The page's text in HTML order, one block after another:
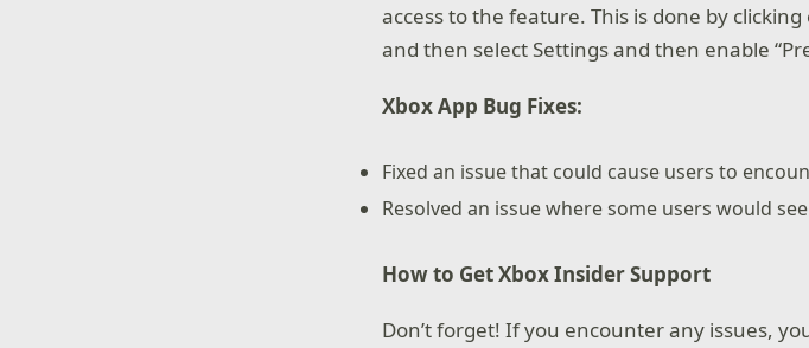
access to the feature. This is done by
and then select Settings and then enable
Xbox App Bug Fixes:
Fixed an issue that could cause users to
Resolved an issue where some users would
How to Get Xbox Insider Support
Don’t forget! If you encounter any issues,